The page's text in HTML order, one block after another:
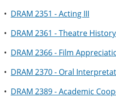
• DRAM 2351 - Acting III
• DRAM 2361 - Theatre
• DRAM 2366 - Film
• DRAM 2370 - Oral
• DRAM 2389 - Academic